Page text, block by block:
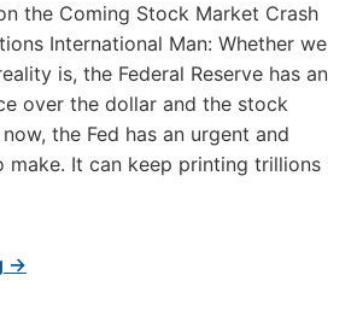
the Coming Stock Market Crash
International Man: Whether we
is, the Federal Reserve has an
over the dollar and the stock
the Fed has an urgent and
make. It can keep printing trillions
→